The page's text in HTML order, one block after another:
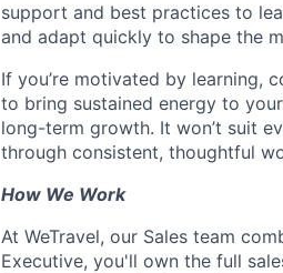
support and best practices to
and adapt quickly to shape the
If you’re motivated by learning,
to bring sustained energy to
long-term growth. It won’t suit
through consistent, thoughtful
How We Work
At WeTravel, our Sales team
Executive, you'll own the full